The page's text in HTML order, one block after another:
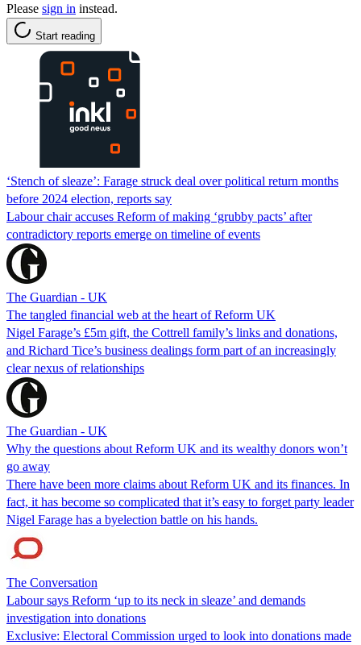
Please sign in instead.
Start reading
‘Stench of sleaze’: Farage struck deal over political return months
before 2024 election, reports say
Labour chair accuses Reform of making ‘grubby pacts’ after
contradictory reports emerge on timeline of events
The Guardian - UK
The tangled financial web at the heart of Reform UK
Nigel Farage’s £5m gift, the Cottrell family’s links and donations,
and Richard Tice’s business dealings form part of an increasingly
clear nexus of relationships
The Guardian - UK
Why the questions about Reform UK and its wealthy donors won’t
go away
There have been more claims about Reform UK and its finances. In
fact, it has become so complicated that it’s easy to forget party leader
Nigel Farage has a byelection battle on his hands.
The Conversation
Labour says Reform ‘up to its neck in sleaze’ and demands
investigation into donations
Exclusive: Electoral Commission urged to look into donations made